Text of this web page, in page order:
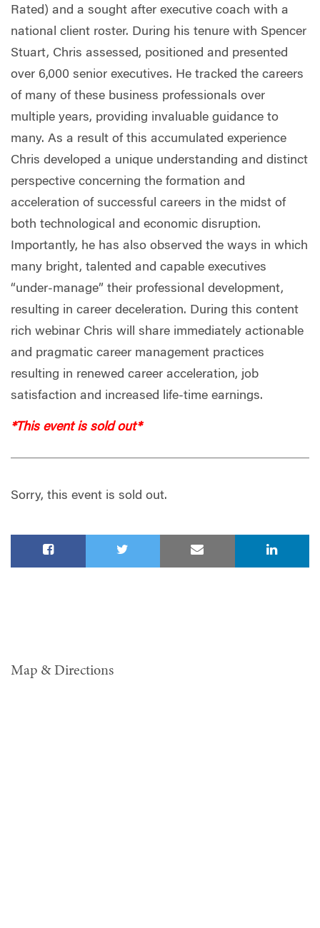
Rated) and a sought after executive coach with a
national client roster. During his tenure with Spencer
Stuart, Chris assessed, positioned and presented
over 6,000 senior executives. He tracked the careers
of many of these business professionals over
multiple years, providing invaluable guidance to
many. As a result of this accumulated experience
Chris developed a unique understanding and distinct
perspective concerning the formation and
acceleration of successful careers in the midst of
both technological and economic disruption.
Importantly, he has also observed the ways in which
many bright, talented and capable executives
“under-manage” their professional development,
resulting in career deceleration. During this content
rich webinar Chris will share immediately actionable
and pragmatic career management practices
resulting in renewed career acceleration, job
satisfaction and increased life-time earnings.
*This event is sold out*
Sorry, this event is sold out.
Map & Directions